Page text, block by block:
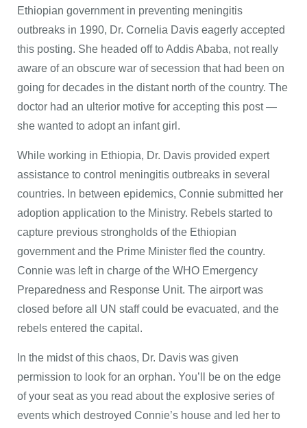
Ethiopian government in preventing meningitis
outbreaks in 1990, Dr. Cornelia Davis eagerly accepted
this posting. She headed off to Addis Ababa, not really
aware of an obscure war of secession that had been on
going for decades in the distant north of the country. The
doctor had an ulterior motive for accepting this post —
she wanted to adopt an infant girl.
While working in Ethiopia, Dr. Davis provided expert
assistance to control meningitis outbreaks in several
countries. In between epidemics, Connie submitted her
adoption application to the Ministry. Rebels started to
capture previous strongholds of the Ethiopian
government and the Prime Minister fled the country.
Connie was left in charge of the WHO Emergency
Preparedness and Response Unit. The airport was
closed before all UN staff could be evacuated, and the
rebels entered the capital.
In the midst of this chaos, Dr. Davis was given
permission to look for an orphan. You’ll be on the edge
of your seat as you read about the explosive series of
events which destroyed Connie’s house and led her to